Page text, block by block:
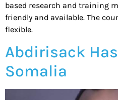
based research and training
friendly and available. The
flexible.
Abdirisack
Somalia